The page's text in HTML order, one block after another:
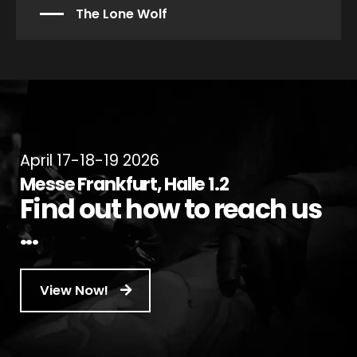
The Lone Wolf
April 17-18-19 2026
Messe Frankfurt, Halle 1.2
Find out how to reach us
...
View Now!